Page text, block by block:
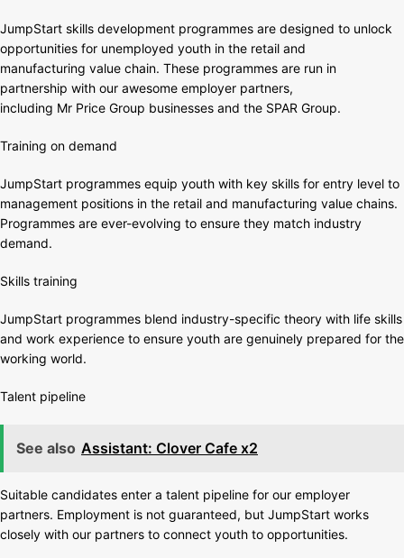
JumpStart skills development programmes are designed to unlock
opportunities for unemployed youth in the retail and
manufacturing value chain. These programmes are run in
partnership with our awesome employer partners,
including Mr Price Group businesses and the SPAR Group.
Training on demand
JumpStart programmes equip youth with key skills for entry level to
management positions in the retail and manufacturing value chains.
Programmes are ever-evolving to ensure they match industry
demand.
Skills training
JumpStart programmes blend industry-specific theory with life skills
and work experience to ensure youth are genuinely prepared for the
working world.
Talent pipeline
See also Assistant: Clover Cafe x2
Suitable candidates enter a talent pipeline for our employer
partners. Employment is not guaranteed, but JumpStart works
closely with our partners to connect youth to opportunities.